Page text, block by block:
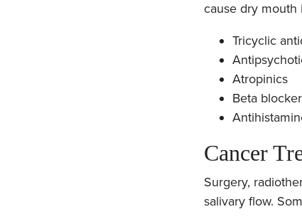
cause dry mouth
Tricyclic
Atropinics
Beta
Cancer
Surgery,
salivary flow.